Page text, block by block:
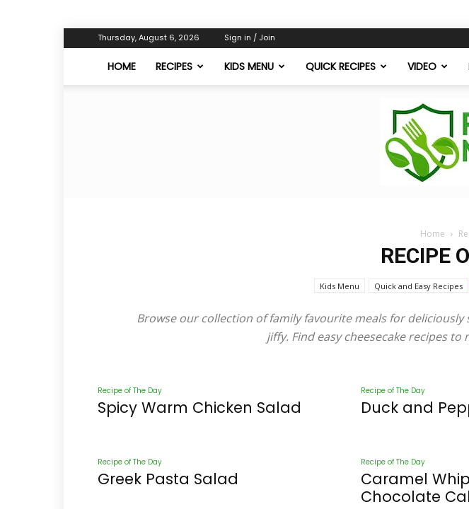
Thursday, August 6, 2026 Sign in / Join
HOME RECIPES KIDS MENU QUICK RECIPES VIDEO
Home
RECIPE
Kids Menu Quick and Easy Recipes
Browse our collection of family favourite meals for
jiffy. Find easy cheesecake recipes
Recipe of The Day
Spicy Warm Chicken Salad
Recipe of The Day
Duck and
Recipe of The Day
Greek Pasta Salad
Recipe of The Day
Caramel
Chocolate